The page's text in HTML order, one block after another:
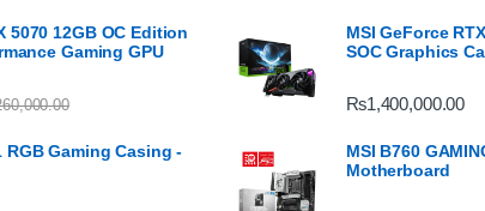
5070 12GB OC Edition
Gaming GPU
RGB Gaming Casing -
MSI GeForce
SOC Graphics
₨1,400,000.00
MSI B760
Motherboard